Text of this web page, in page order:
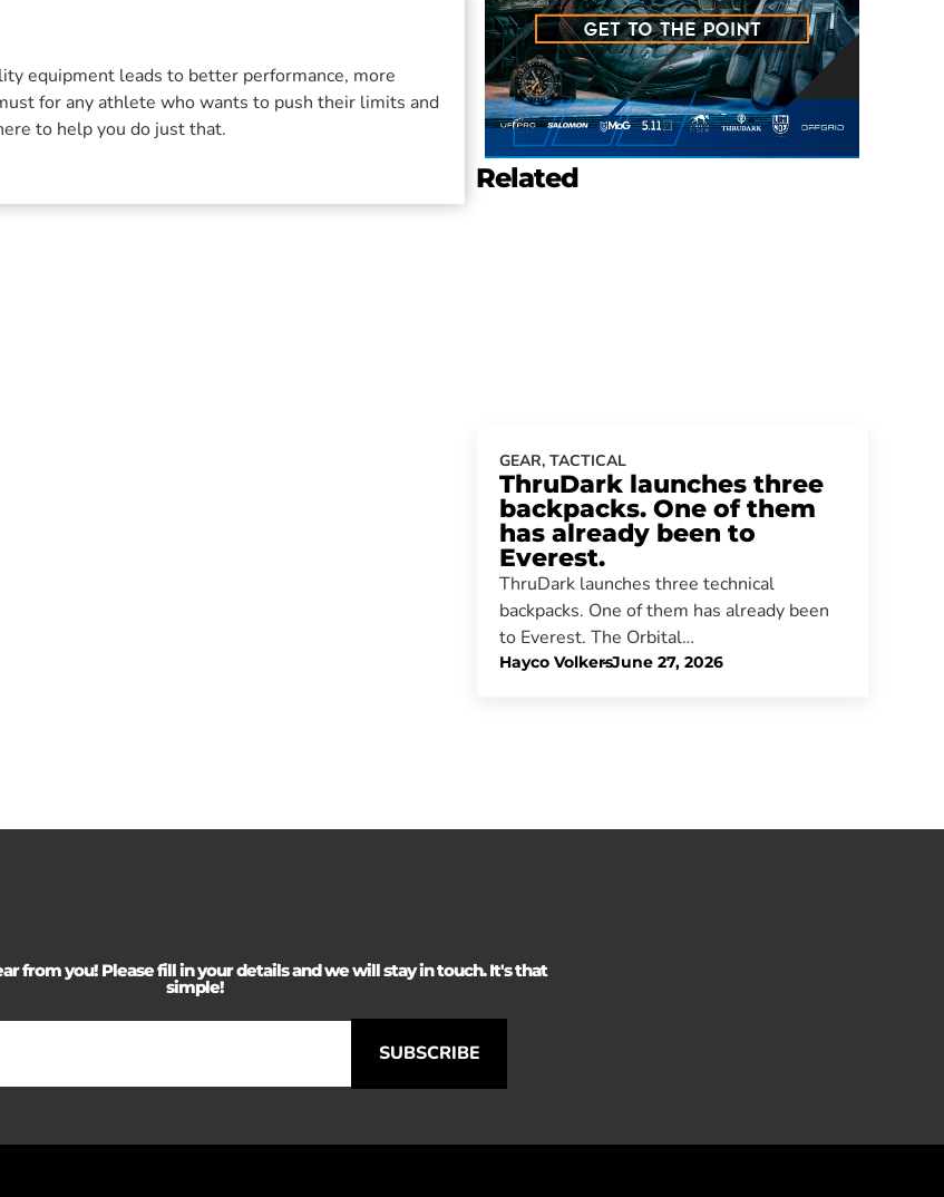
equipment leads to better performance, more
for any athlete who wants to push their limits and
to help you do just that.
Related
GEAR, TACTICAL
ThruDark launches three
backpacks. One of them
has already been to
Everest.
ThruDark launches three technical
backpacks. One of them has already been
to Everest. The Orbital…
Hayco Volkers
- June 27, 2026
from you! Please fill in your details and we will stay in touch. It's that
simple!
SUBSCRIBE